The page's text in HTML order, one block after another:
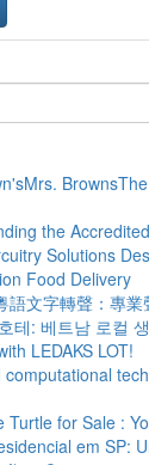
the
Solutions
Food Delivery
語文字轉聲：專業
테: 베트남 로컬
LEDAKS LOT!
computational
Turtle for Sale :
em SP: